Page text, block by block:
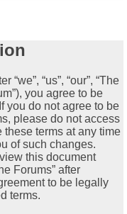
“us”, “our”, “The
you agree to be
you do not agree to be
please do not access
these terms at any time
of such changes.
this document
Forums” after
to be legally
terms.